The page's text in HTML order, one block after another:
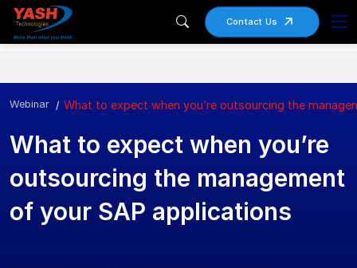
Contact Us
Webinar What to expect when you’re outsourcing the
What to expect when you’re
outsourcing the management
of your SAP applications